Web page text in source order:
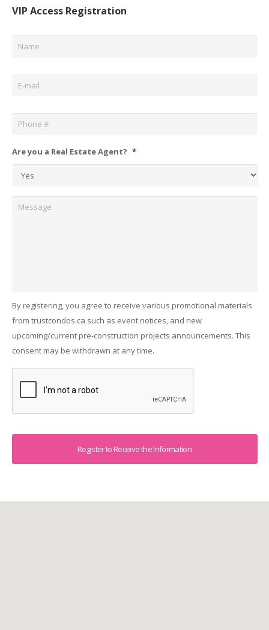
VIP Access Registration
Name *
Phone *
Are you a Real Estate Agent? *
By registering, you agree to receive various promotional materials
from trustcondos.ca such as event notices, and new
upcoming/current pre-construction projects announcements. This
consent may be withdrawn at any time.
Captcha